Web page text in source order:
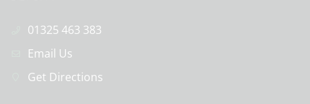
01325 463 383
Email Us
Get Directions